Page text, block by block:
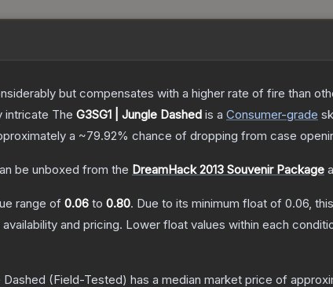
but compensates with a higher rate of fire than
intricate The G3SG1 | Jungle Dashed is a Consumer-grade
a ~79.92% chance of dropping from case
be unboxed from the DreamHack 2013 Souvenir Package
range of 0.06 to 0.80. Due to its minimum float of 0.06,
and pricing. Lower float values within each
Dashed (Field-Tested) has a median market price of